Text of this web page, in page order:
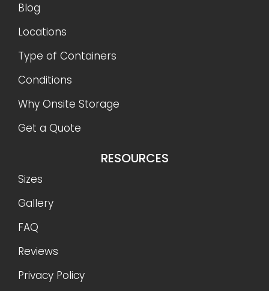
Blog
Locations
Type of Containers
Conditions
Why Onsite Storage
Get a Quote
RESOURCES
Sizes
Gallery
FAQ
Reviews
Privacy Policy